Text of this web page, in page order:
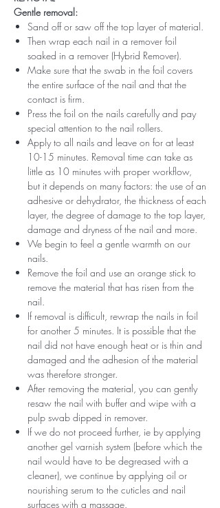
Gentle removal:
Sand off or saw off the top layer of material.
Then wrap each nail in a remover foil
soaked in a remover (Hybrid Remover).
Make sure that the swab in the foil covers
the entire surface of the nail and that the
contact is firm.
Press the foil on the nails carefully and pay
special attention to the nail rollers.
Apply to all nails and leave on for at least
10-15 minutes. Removal time can take as
little as 10 minutes with proper workflow,
but it depends on many factors: the use of an
adhesive or dehydrator, the thickness of each
layer, the degree of damage to the top layer,
damage and dryness of the nail and more.
We begin to feel a gentle warmth on our
nails.
Remove the foil and use an orange stick to
remove the material that has risen from the
nail.
If removal is difficult, rewrap the nails in foil
for another 5 minutes. It is possible that the
nail did not have enough heat or is thin and
damaged and the adhesion of the material
was therefore stronger.
After removing the material, you can gently
resaw the nail with buffer and wipe with a
pulp swab dipped in remover.
If we do not proceed further, ie by applying
another gel varnish system (before which the
nail would have to be degreased with a
cleaner), we continue by applying oil or
nourishing serum to the cuticles and nail
surfaces with a massage.